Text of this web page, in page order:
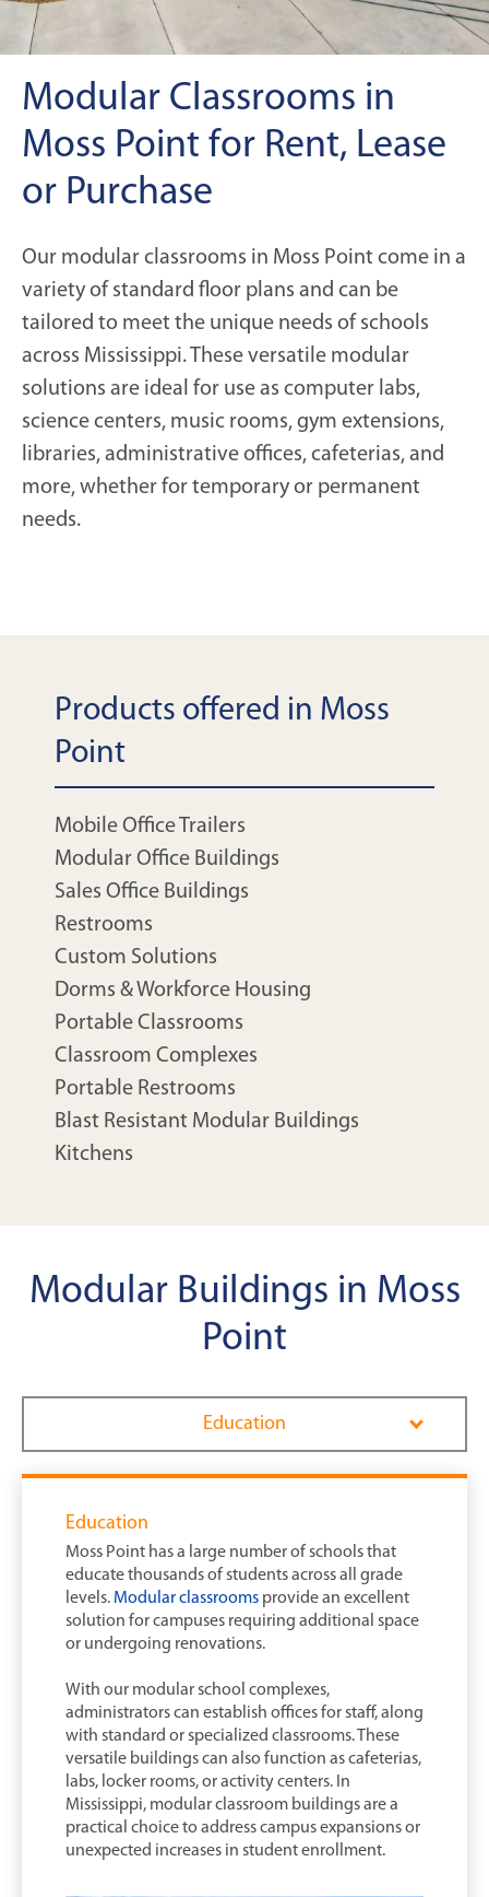
Modular Classrooms in
Moss Point for Rent, Lease
or Purchase
Our modular classrooms in Moss Point come in a
variety of standard floor plans and can be
tailored to meet the unique needs of schools
across Mississippi. These versatile modular
solutions are ideal for use as computer labs,
science centers, music rooms, gym extensions,
libraries, administrative offices, cafeterias, and
more, whether for temporary or permanent
needs.
Products offered in Moss
Point
Mobile Office Trailers
Modular Office Buildings
Sales Office Buildings
Restrooms
Custom Solutions
Dorms & Workforce Housing
Portable Classrooms
Classroom Complexes
Portable Restrooms
Blast Resistant Modular Buildings
Kitchens
Modular Buildings in Moss
Point
Education
Education
Moss Point has a large number of schools that
educate thousands of students across all grade
levels. Modular classrooms provide an excellent
solution for campuses requiring additional space
or undergoing renovations.
With our modular school complexes,
administrators can establish offices for staff, along
with standard or specialized classrooms. These
versatile buildings can also function as cafeterias,
labs, locker rooms, or activity centers. In
Mississippi, modular classroom buildings are a
practical choice to address campus expansions or
unexpected increases in student enrollment.